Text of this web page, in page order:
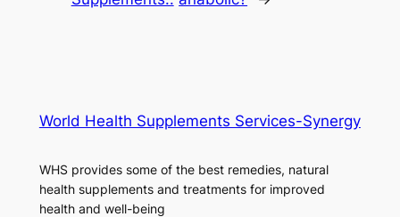
World Health Supplements Services-Synergy
WHS provides some of the best remedies, natural
health supplements and treatments for improved
health and well-being